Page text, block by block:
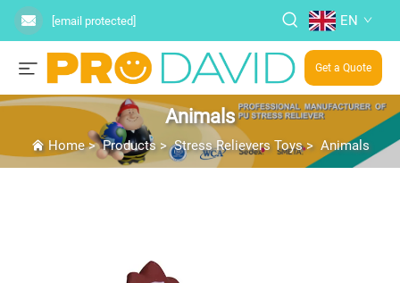
[email protected] EN
Get a Quote
Animals
Home>Products>Stress Relievers Toys> Animals